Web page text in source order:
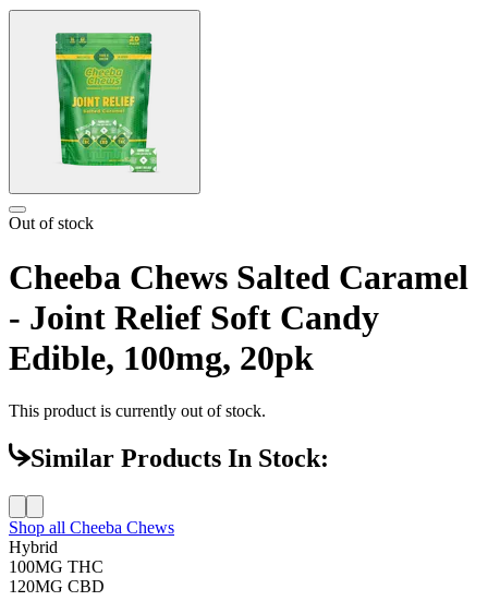
Out of stock
Cheeba Chews Salted Caramel
- Joint Relief Soft Candy
Edible, 100mg, 20pk
This product is currently out of stock.
Similar Products In Stock:
Shop all Cheeba Chews
Hybrid
100MG THC
120MG CBD